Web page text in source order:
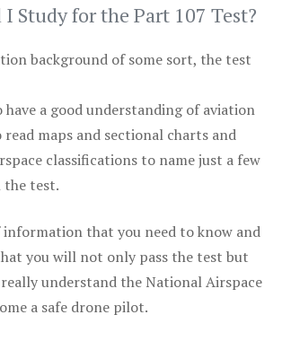
Study for the Part 107 Test?
background of some sort, the test
a good understanding of aviation
maps and sectional charts and
classifications to name just a few
the test.
information that you need to know and
you will not only pass the test but
understand the National Airspace
a safe drone pilot.